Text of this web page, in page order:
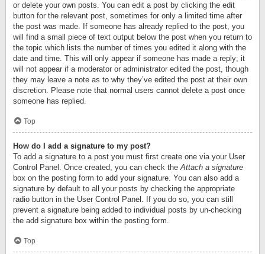
or delete your own posts. You can edit a post by clicking the edit
button for the relevant post, sometimes for only a limited time after
the post was made. If someone has already replied to the post, you
will find a small piece of text output below the post when you return to
the topic which lists the number of times you edited it along with the
date and time. This will only appear if someone has made a reply; it
will not appear if a moderator or administrator edited the post, though
they may leave a note as to why they’ve edited the post at their own
discretion. Please note that normal users cannot delete a post once
someone has replied.
Top
How do I add a signature to my post?
To add a signature to a post you must first create one via your User
Control Panel. Once created, you can check theAttach a signature
box on the posting form to add your signature. You can also add a
signature by default to all your posts by checking the appropriate
radio button in the User Control Panel. If you do so, you can still
prevent a signature being added to individual posts by un-checking
the add signature box within the posting form.
Top